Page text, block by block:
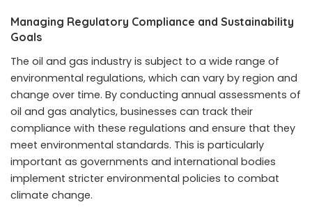
Managing Regulatory Compliance and Sustainability
Goals
The oil and gas industry is subject to a wide range of
environmental regulations, which can vary by region and
change over time. By conducting annual assessments of
oil and gas analytics, businesses can track their
compliance with these regulations and ensure that they
meet environmental standards. This is particularly
important as governments and international bodies
implement stricter environmental policies to combat
climate change.